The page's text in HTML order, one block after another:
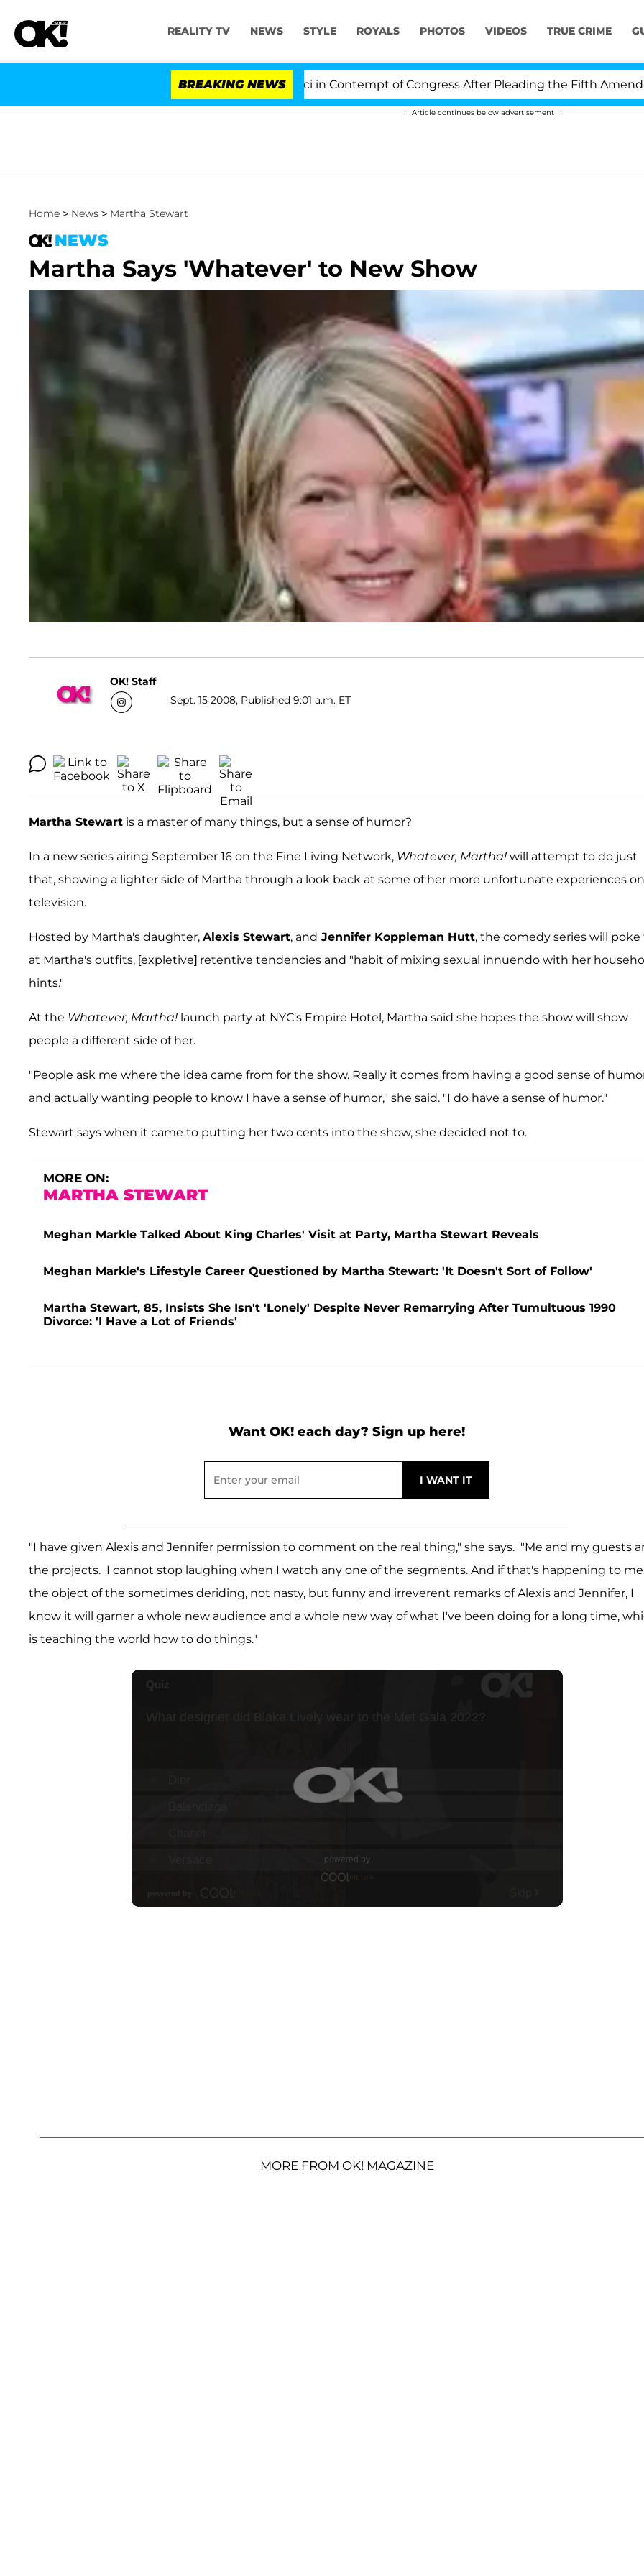
REALITY TV NEWS STYLE ROYALS PHOTOS VIDEOS TRUE CRIME
BREAKING NEWS
Senate Votes to Hold Dr. Anthony Fauci in Contempt of Congress After Pleading the Fifth Amendment
Article continues below advertisement
Home > News > Martha Stewart
NEWS
Martha Says 'Whatever' to New Show
OK! Staff
Sept. 15 2008, Published 9:01 a.m. ET
Martha Stewart is a master of many things, but a sense of humor?
In a new series airing September 16 on the Fine Living Network, Whatever, Martha! will attempt to do just
that, showing a lighter side of Martha through a look back at some of her more unfortunate experiences on
television.
Hosted by Martha's daughter, Alexis Stewart, and Jennifer Koppleman Hutt, the comedy series will poke
at Martha's outfits, [expletive] retentive tendencies and "habit of mixing sexual innuendo with her
hints."
At the Whatever, Martha! launch party at NYC's Empire Hotel, Martha said she hopes the show will show
people a different side of her.
"People ask me where the idea came from for the show. Really it comes from having a good sense of
and actually wanting people to know I have a sense of humor," she said. "I do have a sense of humor."
Stewart says when it came to putting her two cents into the show, she decided not to.
MORE ON:
MARTHA STEWART
Meghan Markle Talked About King Charles' Visit at Party, Martha Stewart Reveals
Meghan Markle's Lifestyle Career Questioned by Martha Stewart: 'It Doesn't Sort of Follow'
Martha Stewart, 85, Insists She Isn't 'Lonely' Despite Never Remarrying After Tumultuous 1990
Divorce: 'I Have a Lot of Friends'
Want OK! each day? Sign up here!
"I have given Alexis and Jennifer permission to comment on the real thing," she says. "Me and my guests
the projects. I cannot stop laughing when I watch any one of the segments. And if that's happening to
the object of the sometimes deriding, not nasty, but funny and irreverent remarks of Alexis and Jennifer, I
know it will garner a whole new audience and a whole new way of what I've been doing for a long time,
is teaching the world how to do things."
MORE FROM OK! MAGAZINE